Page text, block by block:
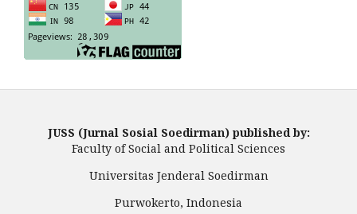
JUSS (Jurnal Sosial Soedirman) published by:
Faculty of Social and Political Sciences
Universitas Jenderal Soedirman
Purwokerto, Indonesia